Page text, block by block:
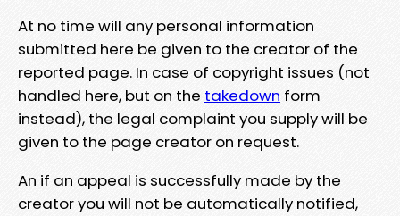
At no time will any personal information
submitted here be given to the creator of the
reported page. In case of copyright issues (not
handled here, but on the takedown form
instead), the legal complaint you supply will be
given to the page creator on request.
An if an appeal is successfully made by the
creator you will not be automatically notified,